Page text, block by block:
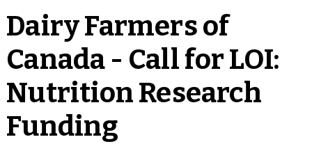
Dairy Farmers of
Canada - Call for LOI:
Nutrition Research
Funding